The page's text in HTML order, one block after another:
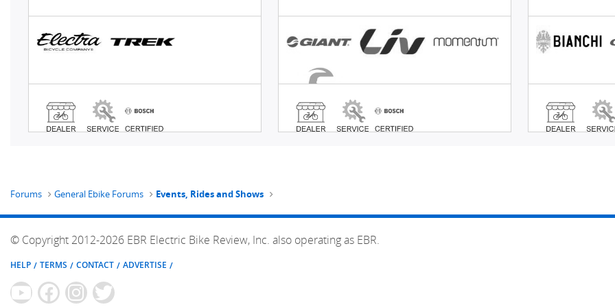
Forums General Ebike Forums Events, Rides and Shows
© Copyright 2012-2026 EBR Electric Bike Review, Inc. also operating as EBR.
HELP TERMS CONTACT ADVERTISE